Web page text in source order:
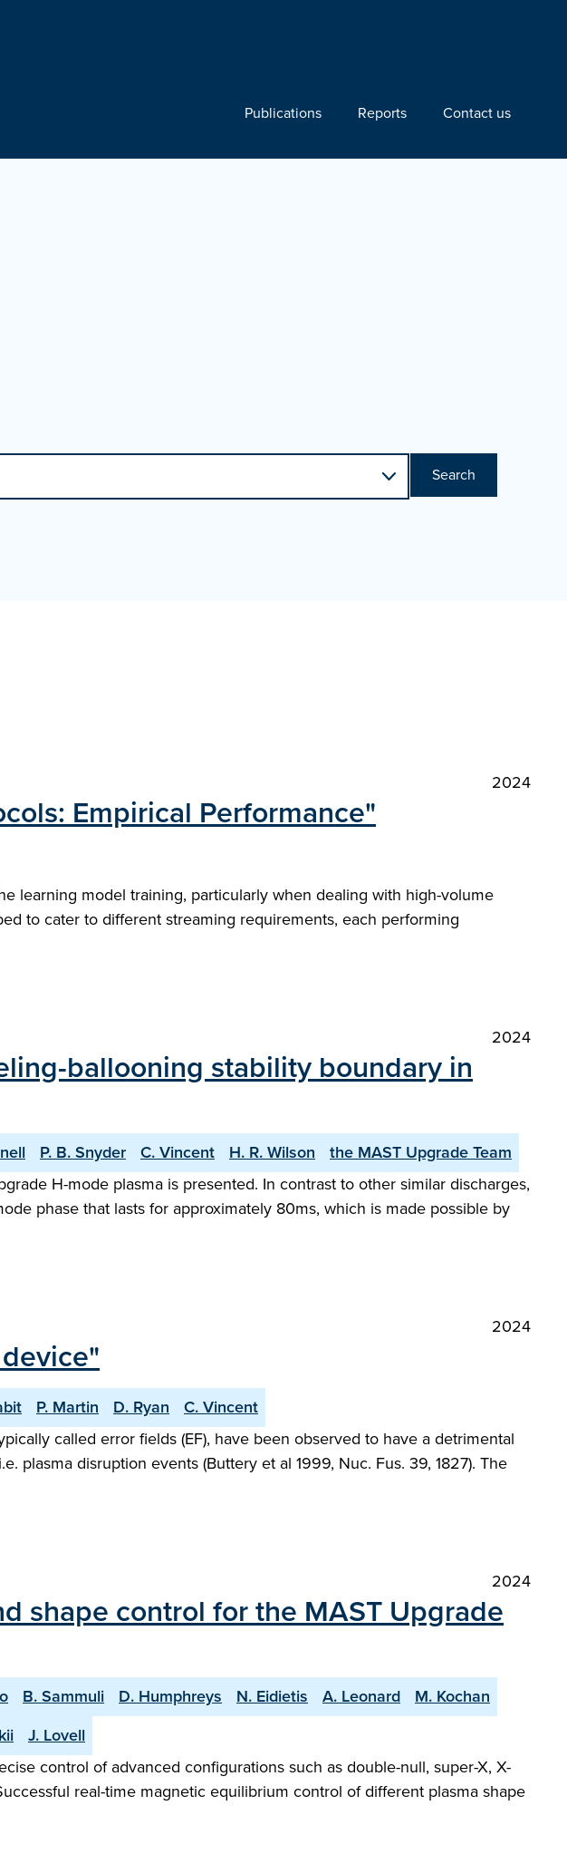
Publications Reports Contact us
Search
2024
Empirical Performance"
learning model training, particularly when dealing with high-volume
to cater to different streaming requirements, each performing
2024
ballooning stability boundary in
P. B. Snyder C. Vincent H. R. Wilson
the MAST Upgrade Team
H-mode plasma is presented. In contrast to other similar discharges,
phase that lasts for approximately 80ms, which is made possible by
2024
P. Martin D. Ryan
C. Vincent
called error fields (EF), have been observed to have a detrimental
plasma disruption events (Buttery et al 1999, Nuc. Fus. 39, 1827). The
2024
shape control for the MAST Upgrade
B. Sammuli D. Humphreys N. Eidietis A. Leonard
M. Kochan
J. Lovell
control of advanced configurations such as double-null, super-X, X-
real-time magnetic equilibrium control of different plasma shape